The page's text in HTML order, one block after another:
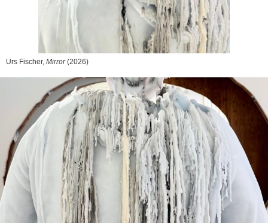
Urs Fischer, Mirror(2026)